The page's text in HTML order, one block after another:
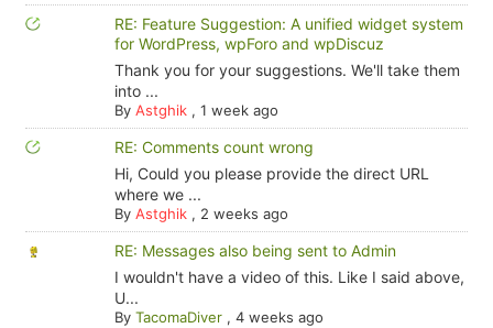
RE: Feature Suggestion: A unified widget system
for WordPress, wpForo and wpDiscuz
Thank you for your suggestions. We'll take them
into ...
By Astghik, 1 week ago
RE: Comments count wrong
Hi, Could you please provide the direct URL
where we ...
By Astghik, 2 weeks ago
RE: Messages also being sent to Admin
I wouldn't have a video of this. Like I said above,
U...
By TacomaDiver, 4 weeks ago